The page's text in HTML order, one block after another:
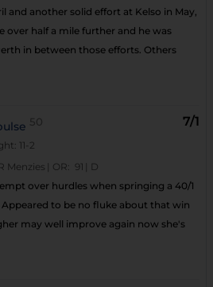
and another solid effort at Kelso in May,
over half a mile further and he was
in between those efforts. Others
50
11-2
7/1
R Menzies OR: 91
D
over hurdles when springing a 40/1
Appeared to be no fluke about that win
may well improve again now she's